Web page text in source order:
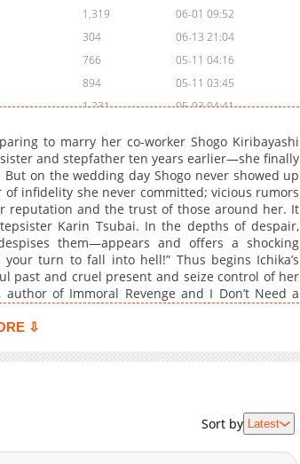
1,319
06-01 09:52
304
06-13 21:04
766
05-11 04:16
894
05-11 03:45
1,231
05-03 04:41
612
04-22 18:12
1,265
04-17 03:09
1,297
04-13 02:55
641
04-06 07:10
794
04-06 07:09
804
04-02 02:54
691
03-28 04:17
1,070
03-15 06:35
03-02 07:45
639
03-02 04:43
to marry her co-worker Shogo Kiribayashi
and stepfather ten years earlier—she finally
on the wedding day Shogo never showed up
infidelity she never committed; vicious rumors
reputation and the trust of those around her. It
Karin Tsubai. In the depths of despair,
them—appears and offers a shocking
turn to fall into hell!” Thus begins Ichika’s
past and cruel present and seize control of her
of Immoral Revenge and I Don’t Need a
⇩
Sort by Latest